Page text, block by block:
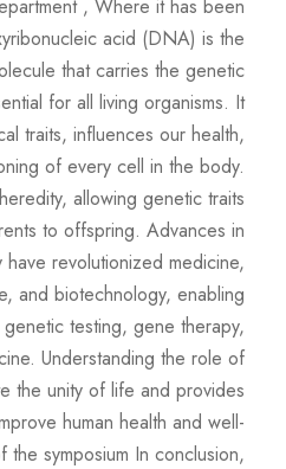
, Where it has been
acid (DNA) is the
that carries the genetic
for all living organisms. It
traits, influences our health,
of every cell in the body.
allowing genetic traits
to offspring. Advances in
revolutionized medicine,
and biotechnology, enabling
testing, gene therapy,
Understanding the role of
the unity of life and provides
human health and well-
symposium In conclusion,